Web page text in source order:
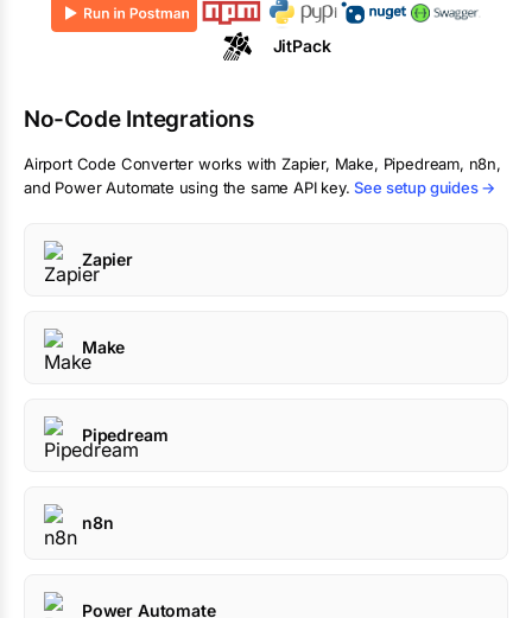
JitPack
No-Code Integrations
Airport Code Converter works with Zapier, Make, Pipedream, n8n,
and Power Automate using the same API key. See setup guides →
Zapier
Make
Pipedream
n8n
Power Automate